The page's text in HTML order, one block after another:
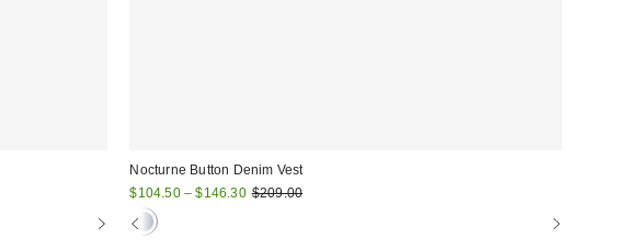
Nocturne Button Denim Vest
Sale
price:
$104.50 – $146.30 Original
$209.00